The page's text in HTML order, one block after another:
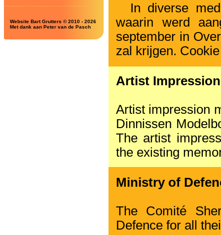
Website Bart Grutters © 2010 - 2026
Met dank aan Peter van de Pasch
In diverse
waarin werd
september in
zal krijgen.
Artist
Artist impression
Dinnissen
The artist
the existing
Ministry of
The Comité
Defence for all